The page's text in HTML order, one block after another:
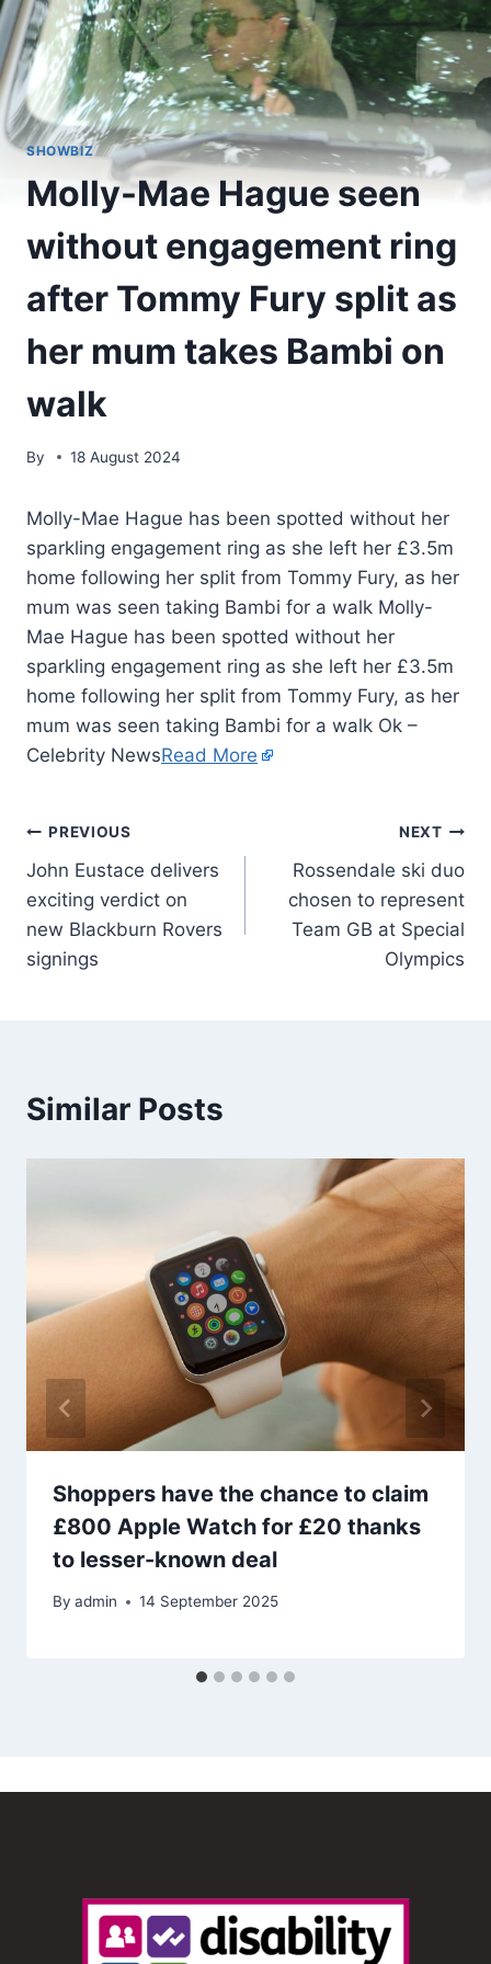
SHOWBIZ
Molly-Mae Hague seen
without engagement ring
after Tommy Fury split as
her mum takes Bambi on
walk
By 18 August 2024
Molly-Mae Hague has been spotted without her
sparkling engagement ring as she left her £3.5m
home following her split from Tommy Fury, as her
mum was seen taking Bambi for a walk Molly-
Mae Hague has been spotted without her
sparkling engagement ring as she left her £3.5m
home following her split from Tommy Fury, as her
mum was seen taking Bambi for a walk Ok –
Celebrity NewsRead More
PREVIOUS
John Eustace delivers
exciting verdict on
new Blackburn Rovers
signings
NEXT
Rossendale ski duo
chosen to represent
Team GB at Special
Olympics
Similar Posts
Shoppers have the chance to claim
£800 Apple Watch for £20 thanks
to lesser-known deal
By admin 14 September 2025